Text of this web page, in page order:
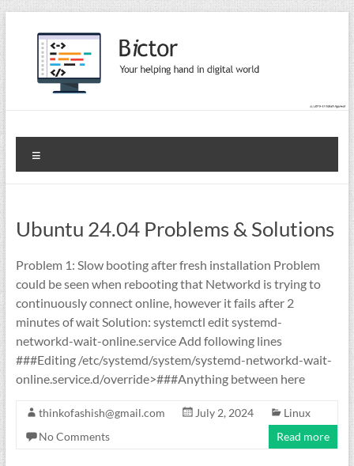
Skip
to
content
Bictor Tips
Your Help In Digital World
Ubuntu 24.04 Problems & Solutions
Problem 1: Slow booting after fresh installation Problem
could be seen when rebooting that Networkd is trying to
continuously connect online, however it fails after 2
minutes of wait Solution: systemctl edit systemd-
networkd-wait-online.service Add following lines
###Editing /etc/systemd/system/systemd-networkd-wait-
online.service.d/override>###Anything between here
thinkofashish@gmail.com July 2, 2024
Linux
No Comments
Read more